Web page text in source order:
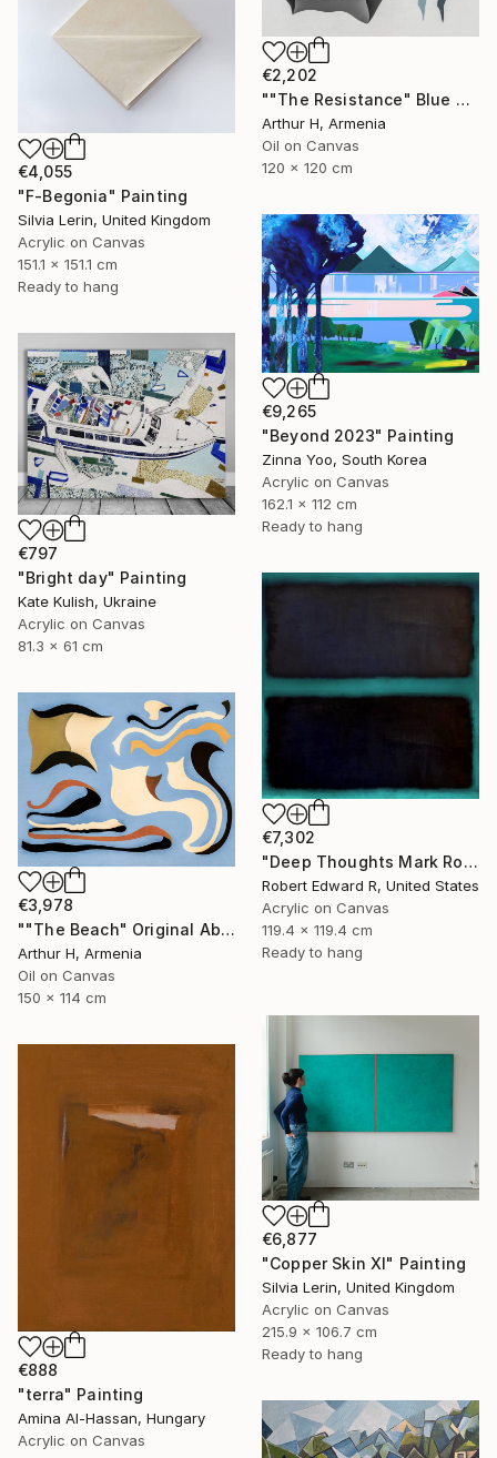
€2,202
""The Resistance" Blue Unique Large Abstract Art" Painting
Arthur H, Armenia
Oil on Canvas
120 x 120 cm
€4,055
"F-Begonia" Painting
Silvia Lerin, United Kingdom
Acrylic on Canvas
151.1 x 151.1 cm
Ready to hang
€9,265
"Beyond 2023" Painting
Zinna Yoo, South Korea
Acrylic on Canvas
162.1 x 112 cm
Ready to hang
€797
"Bright day" Painting
Kate Kulish, Ukraine
Acrylic on Canvas
81.3 x 61 cm
€7,302
"Deep Thoughts Mark Rothko Inspired Huge Commission" Painting
Robert Edward R, United States
Acrylic on Canvas
119.4 x 119.4 cm
Ready to hang
€3,978
""The Beach" Original Abstract Canvas Painting" Painting
Arthur H, Armenia
Oil on Canvas
150 x 114 cm
€6,877
"Copper Skin XI" Painting
Silvia Lerin, United Kingdom
Acrylic on Canvas
215.9 x 106.7 cm
Ready to hang
€888
"terra" Painting
Amina Al-Hassan, Hungary
Acrylic on Canvas